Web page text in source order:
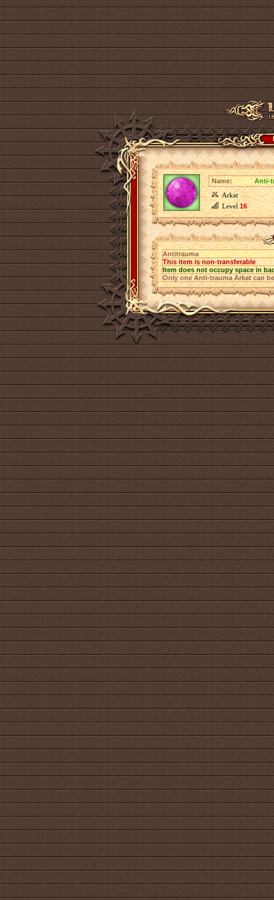
Name:
Anti-
Arkat
Level16
Antitrauma
This item is non-transferable
Item does not occupy space in
Only one Anti-trauma Arkat can